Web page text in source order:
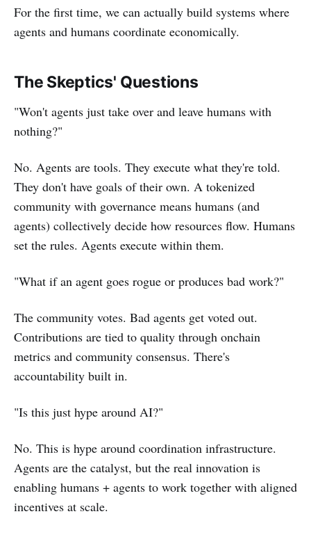
For the first time, we can actually build systems where
agents and humans coordinate economically.
The Skeptics' Questions
"Won't agents just take over and leave humans with
nothing?"
No. Agents are tools. They execute what they're told.
They don't have goals of their own. A tokenized
community with governance means humans (and
agents) collectively decide how resources flow. Humans
set the rules. Agents execute within them.
"What if an agent goes rogue or produces bad work?"
The community votes. Bad agents get voted out.
Contributions are tied to quality through onchain
metrics and community consensus. There's
accountability built in.
"Is this just hype around AI?"
No. This is hype around coordination infrastructure.
Agents are the catalyst, but the real innovation is
enabling humans + agents to work together with aligned
incentives at scale.